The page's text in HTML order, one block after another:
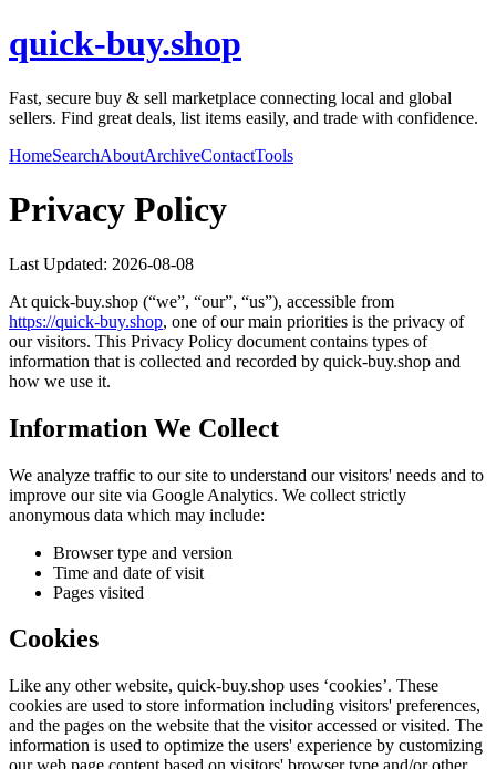
quick-buy.shop
Fast, secure buy & sell marketplace connecting local and global
sellers. Find great deals, list items easily, and trade with confidence.
HomeSearchAboutArchiveContactTools
Privacy Policy
Last Updated: 2026-08-08
At quick-buy.shop (“we”, “our”, “us”), accessible from
https://quick-buy.shop, one of our main priorities is the privacy of
our visitors. This Privacy Policy document contains types of
information that is collected and recorded by quick-buy.shop and
how we use it.
Information We Collect
We analyze traffic to our site to understand our visitors' needs and to
improve our site via Google Analytics. We collect strictly
anonymous data which may include:
Browser type and version
Time and date of visit
Pages visited
Cookies
Like any other website, quick-buy.shop uses ‘cookies’. These
cookies are used to store information including visitors' preferences,
and the pages on the website that the visitor accessed or visited. The
information is used to optimize the users' experience by customizing